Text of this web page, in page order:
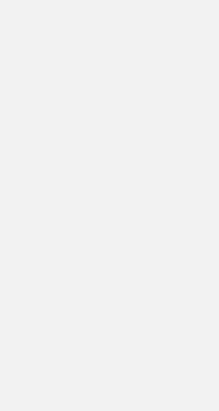
of an instant pot or a
top maximum